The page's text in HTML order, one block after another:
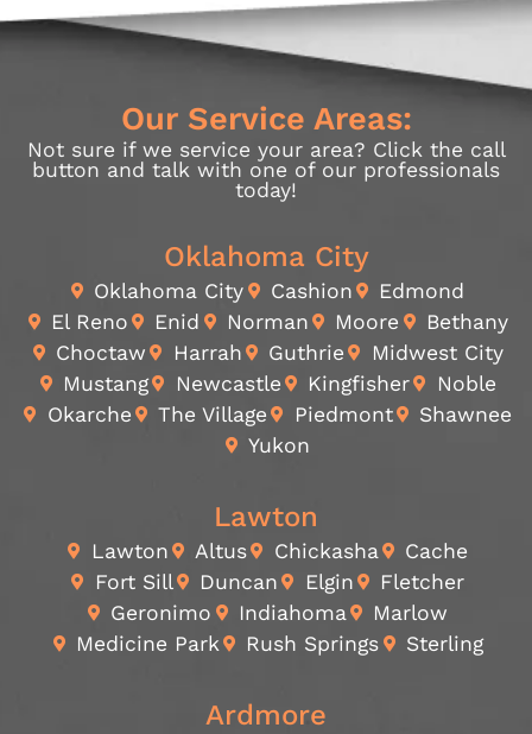
Our Service Areas:
Not sure if we service your area? Click the call
button and talk with one of our professionals
today!
Oklahoma City
Oklahoma City Cashion
Edmond
El Reno
Enid Norman Moore
Bethany
Choctaw
Harrah Guthrie
Midwest City
Mustang
Newcastle Kingfisher
Noble
Okarche
The Village Piedmont
Shawnee
Yukon
Lawton
Lawton Altus Chickasha
Cache
Fort Sill
Duncan Elgin
Fletcher
Geronimo
Indiahoma
Marlow
Medicine Park
Rush Springs Sterling
Ardmore